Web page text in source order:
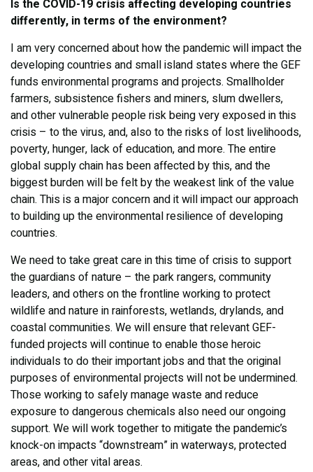
Is the COVID-19 crisis affecting developing countries
differently, in terms of the environment?
I am very concerned about how the pandemic will impact the
developing countries and small island states where the GEF
funds environmental programs and projects. Smallholder
farmers, subsistence fishers and miners, slum dwellers,
and other vulnerable people risk being very exposed in this
crisis – to the virus, and, also to the risks of lost livelihoods,
poverty, hunger, lack of education, and more. The entire
global supply chain has been affected by this, and the
biggest burden will be felt by the weakest link of the value
chain. This is a major concern and it will impact our approach
to building up the environmental resilience of developing
countries.
We need to take great care in this time of crisis to support
the guardians of nature – the park rangers, community
leaders, and others on the frontline working to protect
wildlife and nature in rainforests, wetlands, drylands, and
coastal communities. We will ensure that relevant GEF-
funded projects will continue to enable those heroic
individuals to do their important jobs and that the original
purposes of environmental projects will not be undermined.
Those working to safely manage waste and reduce
exposure to dangerous chemicals also need our ongoing
support. We will work together to mitigate the pandemic’s
knock-on impacts “downstream” in waterways, protected
areas, and other vital areas.